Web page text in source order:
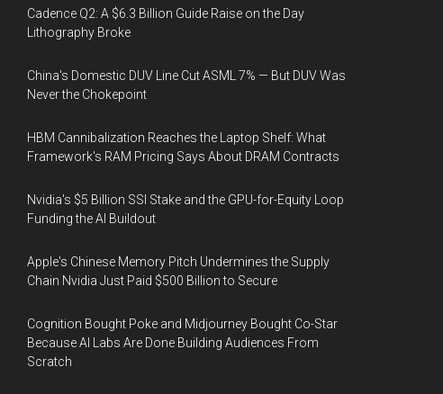
Cadence Q2: A $6.3 Billion Guide Raise on the Day
Lithography Broke
China's Domestic DUV Line Cut ASML 7% — But DUV Was
Never the Chokepoint
HBM Cannibalization Reaches the Laptop Shelf: What
Framework's RAM Pricing Says About DRAM Contracts
Nvidia's $5 Billion SSI Stake and the GPU-for-Equity Loop
Funding the AI Buildout
Apple's Chinese Memory Pitch Undermines the Supply
Chain Nvidia Just Paid $500 Billion to Secure
Cognition Bought Poke and Midjourney Bought Co-Star
Because AI Labs Are Done Building Audiences From
Scratch